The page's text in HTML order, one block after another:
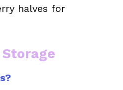
halves for
Storage